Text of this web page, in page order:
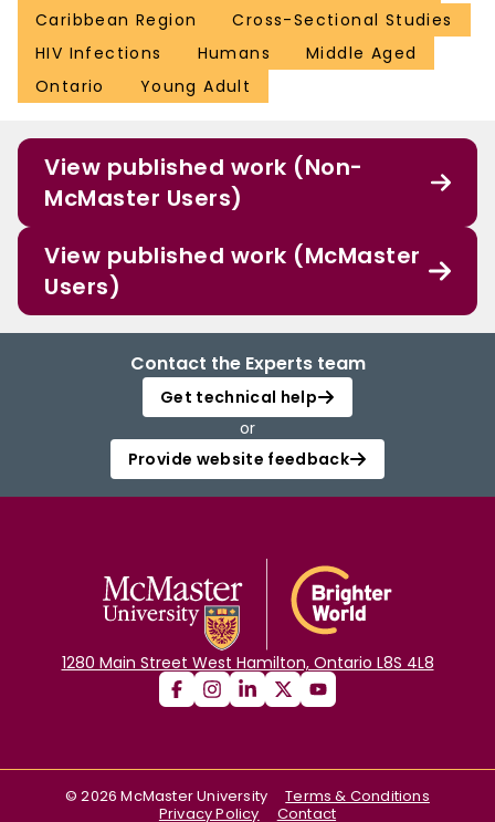
Caribbean Region
Cross-Sectional Studies
HIV Infections
Humans
Middle Aged
Ontario
Young Adult
View published work (Non-
McMaster Users)
View published work (McMaster
Users)
Contact the Experts team
Get technical help
or
Provide website feedback
1280 Main Street West Hamilton, Ontario L8S 4L8
©2026 McMaster University
Terms & Conditions
Privacy Policy
Contact